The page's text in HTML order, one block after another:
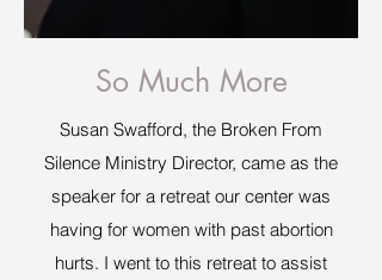
So Much More
Susan Swafford, the Broken From
Silence Ministry Director, came as the
speaker for a retreat our center was
having for women with past abortion
hurts. I went to this retreat to assist